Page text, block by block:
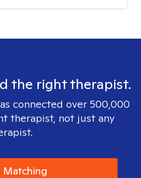
the right therapist.
connected over 500,000
therapist, not just any
Matching